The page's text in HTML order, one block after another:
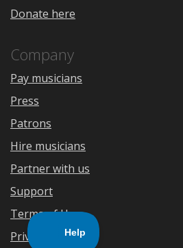
Donate here
Company
Pay musicians
Press
Patrons
Hire musicians
Partner with us
Support
Terms of Use
Privacy Policy